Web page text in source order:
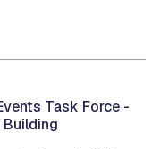
Task Force -